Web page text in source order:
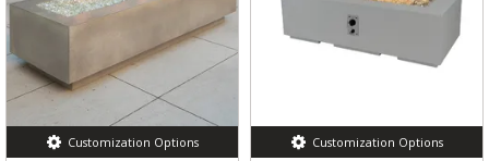
Customization Options Customization Options